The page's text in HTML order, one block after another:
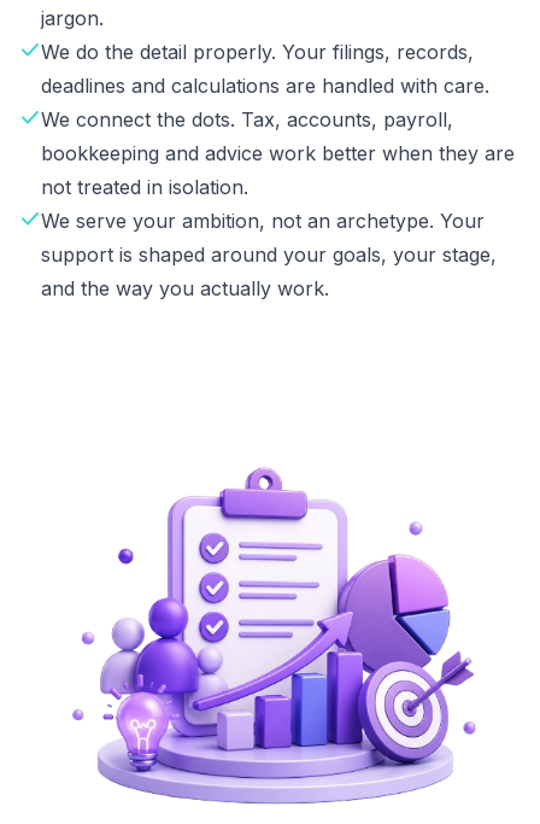
jargon.
We do the detail properly. Your filings, records,
deadlines and calculations are handled with care.
We connect the dots. Tax, accounts, payroll,
bookkeeping and advice work better when they are
not treated in isolation.
We serve your ambition, not an archetype. Your
support is shaped around your goals, your stage,
and the way you actually work.